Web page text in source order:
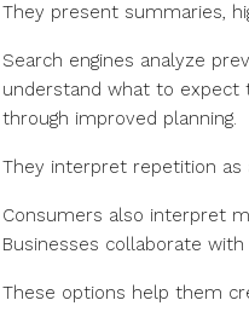
They present summaries,
Search engines analyze
understand what to expect
through improved planning.
They interpret repetition as
Consumers also interpret
Businesses collaborate
These options help them